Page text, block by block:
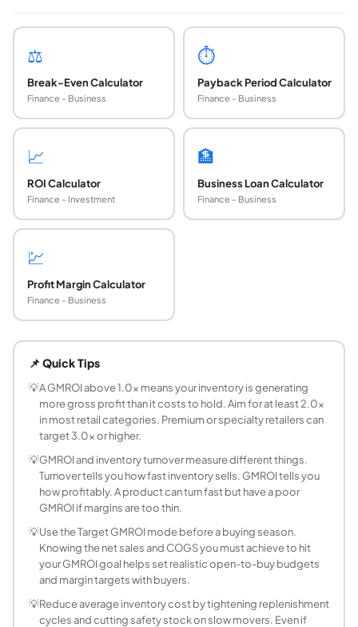
⚖️
Break-Even Calculator
Finance - Business
⏱️
Payback Period Calculator
Finance - Business
📈
ROI Calculator
Finance - Investment
🏦
Business Loan Calculator
Finance - Business
💹
Profit Margin Calculator
Finance - Business
GMROI (Gross Margin Return on Investment, also called
What is a good GMROI ratio?
A GMROI above 1.0 means the inventory is
What is the GMROI formula?
GMROI = Gross Profit divided by Average Inventory
How is GMROI different from inventory
Inventory turnover (COGS divided by Average
How do I calculate average inventory cost?
Average Inventory Cost = (Beginning Inventory Cost
Can GMROI be negative?
GMROI is negative when gross profit is negative,
What is the difference between GMROI and
Standard ROI = Net Profit divided by Total Investment,
How does days in inventory relate to GMROI?
Days in Inventory (DSI) = Average Inventory Cost
📌 Quick Tips
💡A GMROI above 1.0x means your inventory is generating
more gross profit than it costs to hold. Aim for at least 2.0x
in most retail categories. Premium or specialty retailers can
target 3.0x or higher.
💡GMROI and inventory turnover measure different things.
Turnover tells you how fast inventory sells. GMROI tells you
how profitably. A product can turn fast but have a poor
GMROI if margins are too thin.
💡Use the Target GMROI mode before a buying season.
Knowing the net sales and COGS you must achieve to hit
your GMROI goal helps set realistic open-to-buy budgets
and margin targets with buyers.
💡Reduce average inventory cost by tightening replenishment
cycles and cutting safety stock on slow movers. Even if